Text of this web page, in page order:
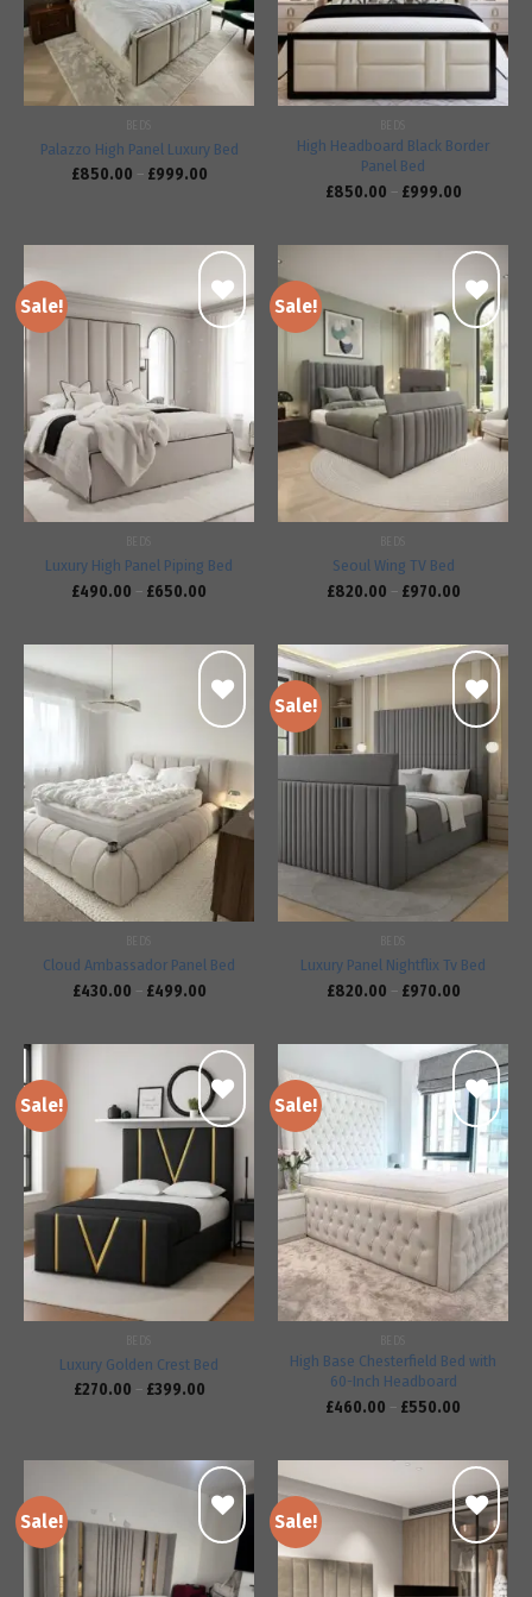
Palazzo High Panel Luxury Bed
£850.00 – £999.00
High Headboard Black Border
Panel Bed
£850.00 – £999.00
Sale!
wishlist
Luxury High Panel Piping Bed
£490.00 – £650.00
Sale!
Add to
wishlist
Seoul Wing TV Bed
£820.00 – £970.00
Add to
wishlist
Cloud Ambassador Panel Bed
£430.00 – £499.00
Sale!
Add to
wishlist
Luxury Panel Nightflix Tv Bed
£820.00 – £970.00
Sale!
Add to
wishlist
Luxury Golden Crest Bed
£270.00 – £399.00
Sale!
Add to
wishlist
High Base Chesterfield Bed with
60-Inch Headboard
£460.00 – £550.00
Sale! Sale!